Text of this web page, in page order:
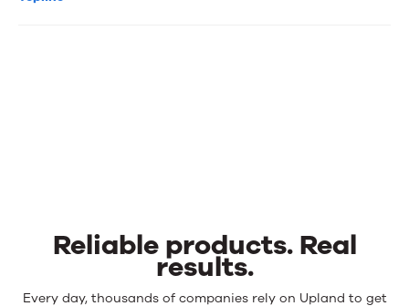
Reliable products. Real
results.
Every day, thousands of companies rely on Upland to get